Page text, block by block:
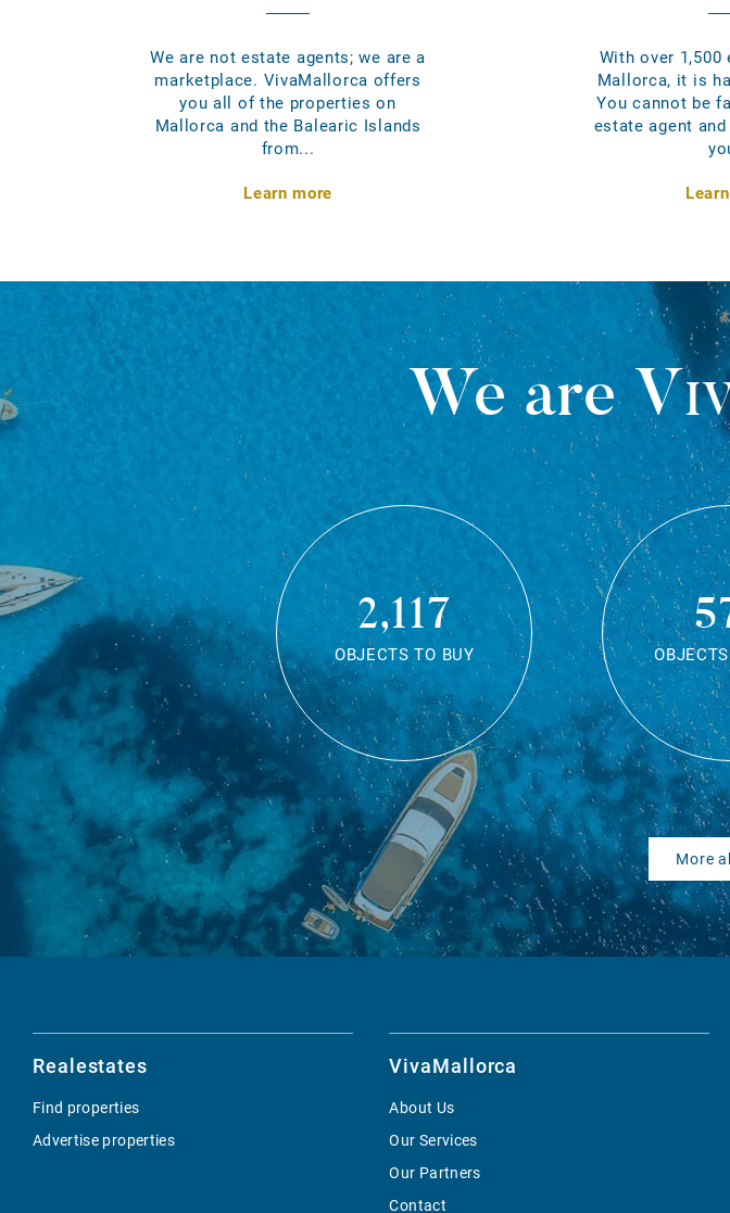
We are not estate agents; we are a
marketplace. VivaMallorca offers
you all of the properties on
Mallorca and the Balearic Islands
from...
Learn more
With over 1,500
Mallorca, it is
You cannot be
estate agent
We are
2,117
OBJECTS TO BUY
More
Realestates
Find properties
Advertise properties
VivaMallorca
About Us
Our Services
Our Partners
Contact